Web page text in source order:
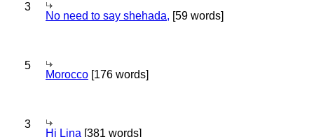
3
No need to say shehada, [59 words]
5
Morocco [176 words]
3
Hi Lina [381 words]